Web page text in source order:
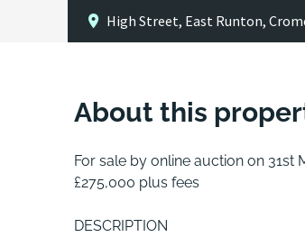
High Street, East Runton,
About this
For sale by online auction on 31st
£275,000 plus fees
DESCRIPTION